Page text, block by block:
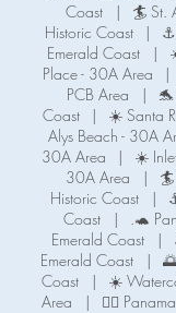
Coast
|
🏄 St.
Historic Coast
|
Emerald Coast
|
Place - 30A Area
|
PCB Area
|
Coast
| ☀️ Santa
Alys Beach - 30A
30A Area
|
☀️
30A Area
|
Historic Coast
|
Coast
|
.🐢
Emerald Coast
|
Emerald Coast
|
Coast
|
☀️
Area
| 🧜‍♀️